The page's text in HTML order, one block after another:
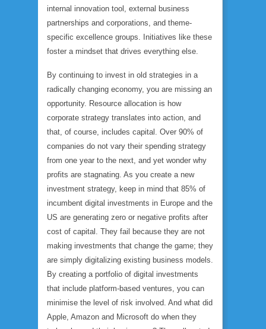
internal innovation tool, external business
partnerships and corporations, and theme-
specific excellence groups. Initiatives like these
foster a mindset that drives everything else.
By continuing to invest in old strategies in a
radically changing economy, you are missing an
opportunity. Resource allocation is how
corporate strategy translates into action, and
that, of course, includes capital. Over 90% of
companies do not vary their spending strategy
from one year to the next, and yet wonder why
profits are stagnating. As you create a new
investment strategy, keep in mind that 85% of
incumbent digital investments in Europe and the
US are generating zero or negative profits after
cost of capital. They fail because they are not
making investments that change the game; they
are simply digitalizing existing business models.
By creating a portfolio of digital investments
that include platform-based ventures, you can
minimise the level of risk involved. And what did
Apple, Amazon and Microsoft do when they